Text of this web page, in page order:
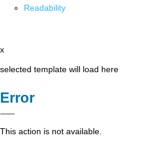
Readability
x
selected template will load here
Error
This action is not available.